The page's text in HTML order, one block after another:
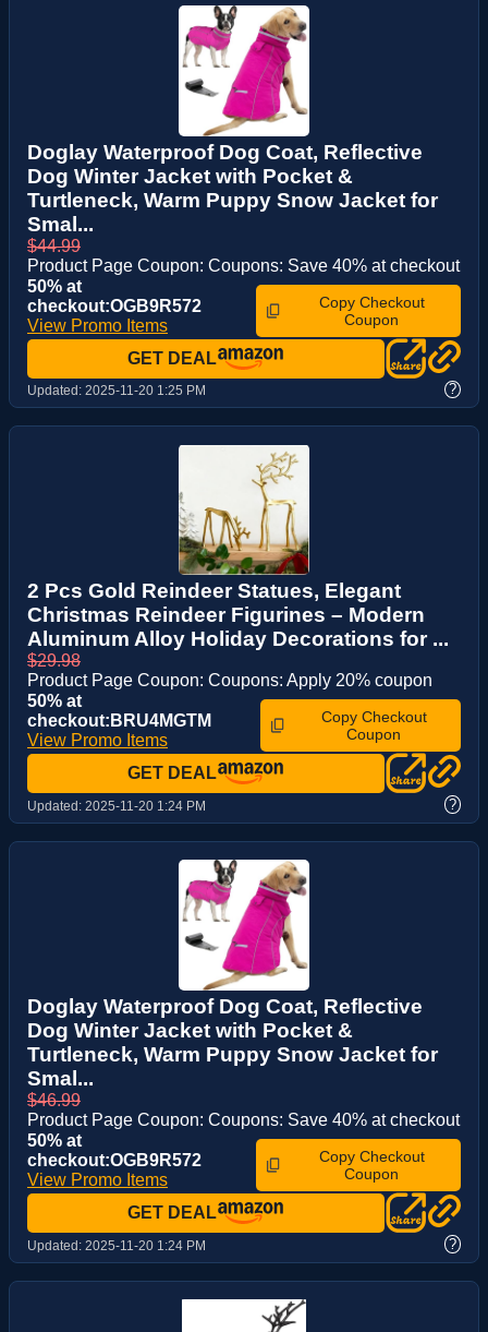
Doglay Waterproof Dog Coat, Reflective
Dog Winter Jacket with Pocket &
Turtleneck, Warm Puppy Snow Jacket for
Smal...
$44.99
Product Page Coupon: Coupons: Save 40% at checkout
50% at
checkout:OGB9R572
View Promo Items
Copy Checkout
Coupon
GET DEAL
Updated: 2025-11-20 1:25 PM ?
2 Pcs Gold Reindeer Statues, Elegant
Christmas Reindeer Figurines – Modern
Aluminum Alloy Holiday Decorations for ...
$29.98
Product Page Coupon: Coupons: Apply 20% coupon
50% at
checkout:BRU4MGTM
View Promo Items
Copy Checkout
Coupon
GET DEAL
Updated: 2025-11-20 1:24 PM ?
Doglay Waterproof Dog Coat, Reflective
Dog Winter Jacket with Pocket &
Turtleneck, Warm Puppy Snow Jacket for
Smal...
$46.99
Product Page Coupon: Coupons: Save 40% at checkout
50% at
checkout:OGB9R572
View Promo Items
Copy Checkout
Coupon
GET DEAL
Updated: 2025-11-20 1:24 PM ?